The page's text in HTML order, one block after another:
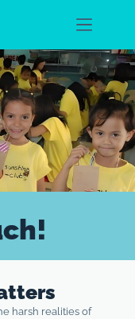
harsh realities of